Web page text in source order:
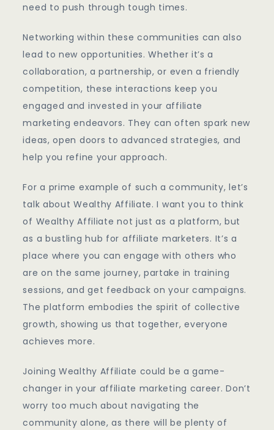
need to push through tough times.
Networking within these communities can also
lead to new opportunities. Whether it’s a
collaboration, a partnership, or even a friendly
competition, these interactions keep you
engaged and invested in your affiliate
marketing endeavors. They can often spark new
ideas, open doors to advanced strategies, and
help you refine your approach.
For a prime example of such a community, let’s
talk about Wealthy Affiliate. I want you to think
of Wealthy Affiliate not just as a platform, but
as a bustling hub for affiliate marketers. It’s a
place where you can engage with others who
are on the same journey, partake in training
sessions, and get feedback on your campaigns.
The platform embodies the spirit of collective
growth, showing us that together, everyone
achieves more.
Joining Wealthy Affiliate could be a game-
changer in your affiliate marketing career. Don’t
worry too much about navigating the
community alone, as there will be plenty of